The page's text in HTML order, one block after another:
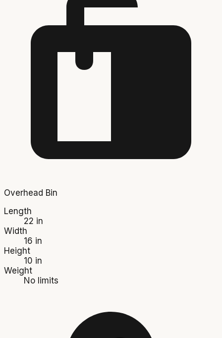
Overhead Bin
Length
22 in
Width
16 in
Height
10 in
Weight
No limits